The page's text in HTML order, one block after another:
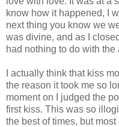
know how it happened, I
next thing you know we
was divine, and as I
had nothing to do with
I actually think that kiss
the reason it took me so
moment on I judged the
first kiss. This was so
the best of times, but